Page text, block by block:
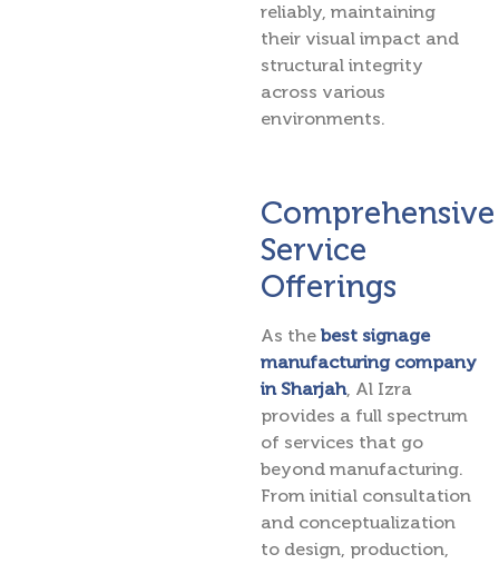
reliably, maintaining
their visual impact and
structural integrity
across various
environments.
Comprehensive
Service
Offerings
As the best signage
manufacturing company
in Sharjah, Al Izra
provides a full spectrum
of services that go
beyond manufacturing.
From initial consultation
and conceptualization
to design, production,